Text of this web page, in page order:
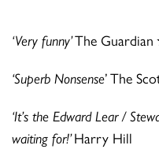
‘Very funny’The Guardian
‘Superb Nonsense’ The
‘It’s the Edward Lear /
waiting for!’Harry Hill